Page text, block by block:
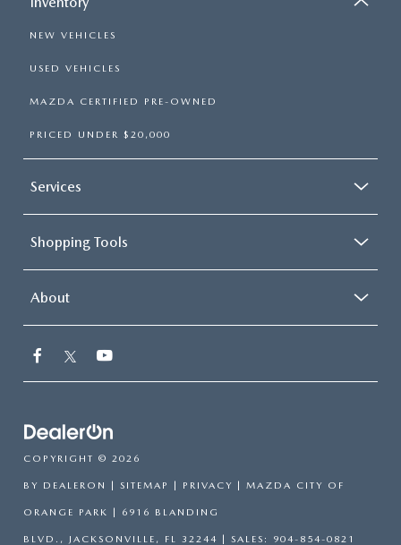
NEW VEHICLES
USED VEHICLES
MAZDA CERTIFIED PRE-OWNED
PRICED UNDER $20,000
Services
Shopping Tools
About
COPYRIGHT © 2026
BY DEALERON SITEMAP PRIVACY | MAZDA CITY OF
ORANGE PARK 6916 BLANDING
BLVD., JACKSONVILLE, FL 32244 | SALES: 904-854-0821